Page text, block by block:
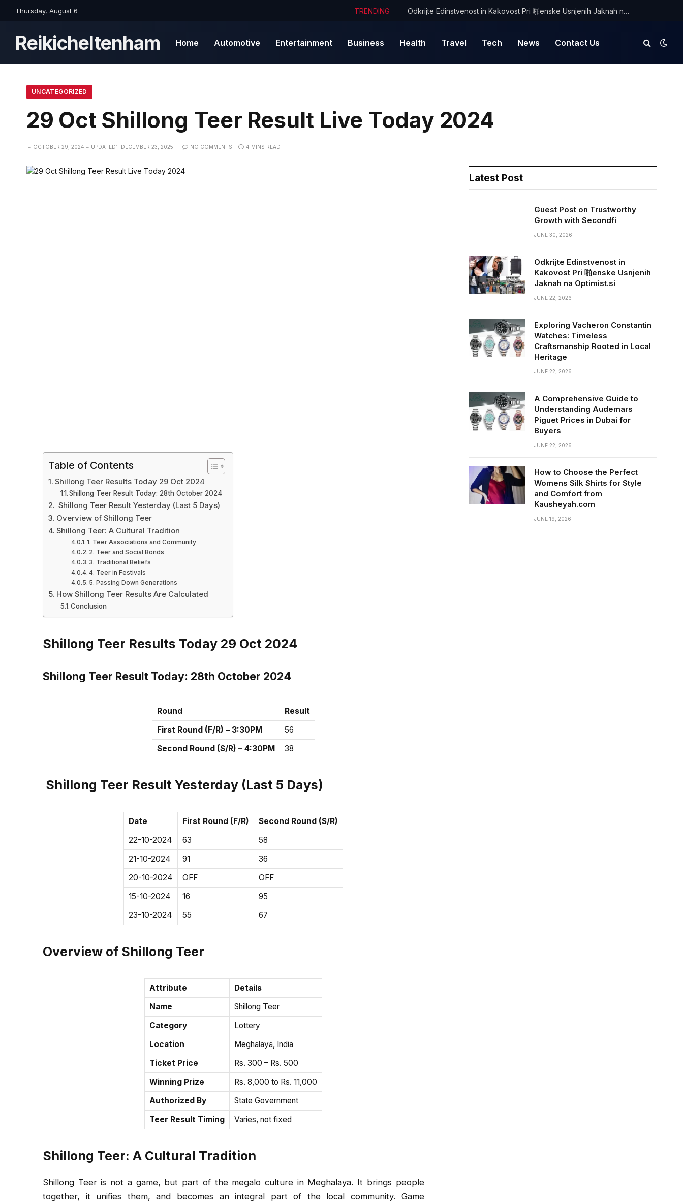
Thursday, August 6 TRENDING Odkrijte Edinstvenost in Kakovost Pri 啪enske Usnjenih Jaknah na Optimist.si
Reikicheltenham Home Automotive Entertainment Business Health Travel Tech News Contact Us
UNCATEGORIZED
29 Oct Shillong Teer Result Live Today 2024
OCTOBER 29, 2024 UPDATED: DECEMBER 23, 2025 NO COMMENTS 4 MINS READ
Table of Contents
Shillong Teer Results Today 29 Oct 2024
Shillong Teer Result Today: 28th October 2024
Shillong Teer Result Yesterday (Last 5 Days)
Overview of Shillong Teer
Shillong Teer: A Cultural Tradition
1. Teer Associations and Community
2. Teer and Social Bonds
3. Traditional Beliefs
4. Teer in Festivals
5. Passing Down Generations
How Shillong Teer Results Are Calculated
Conclusion
Shillong Teer Results Today 29 Oct 2024
Shillong Teer Result Today: 28th October 2024
Round
Result
First Round (F/R) – 3:30PM
56
Second Round (S/R) – 4:30PM
38
Shillong Teer Result Yesterday (Last 5 Days)
Date First Round (F/R)
Second Round (S/R)
22-10-2024
63
58
21-10-2024
91
36
20-10-2024
OFF
OFF
15-10-2024
16
95
23-10-2024
55 67
Overview of Shillong Teer
Attribute
Details
Name
Shillong Teer
Category
Lottery
Location
Meghalaya, India
Ticket Price
Rs. 300 – Rs. 500
Winning Prize
Rs. 8,000 to Rs. 11,000
Authorized By
State Government
Teer Result Timing
Varies, not fixed
Shillong Teer: A Cultural Tradition
Shillong Teer is not a game, but part of the megalo culture in Meghalaya. It brings people
together, it unifies them, and becomes an integral part of the local community. Game
Latest Post
Guest Post on Trustworthy
Growth with Secondfi
JUNE 30, 2026
Odkrijte Edinstvenost in
Kakovost Pri 啪enske Usnjenih
Jaknah na Optimist.si
JUNE 22, 2026
Exploring Vacheron Constantin
Watches: Timeless
Craftsmanship Rooted in Local
Heritage
JUNE 22, 2026
A Comprehensive Guide to
Understanding Audemars
Piguet Prices in Dubai for
Buyers
JUNE 22, 2026
How to Choose the Perfect
Womens Silk Shirts for Style
and Comfort from
Kausheyah.com
JUNE 19, 2026